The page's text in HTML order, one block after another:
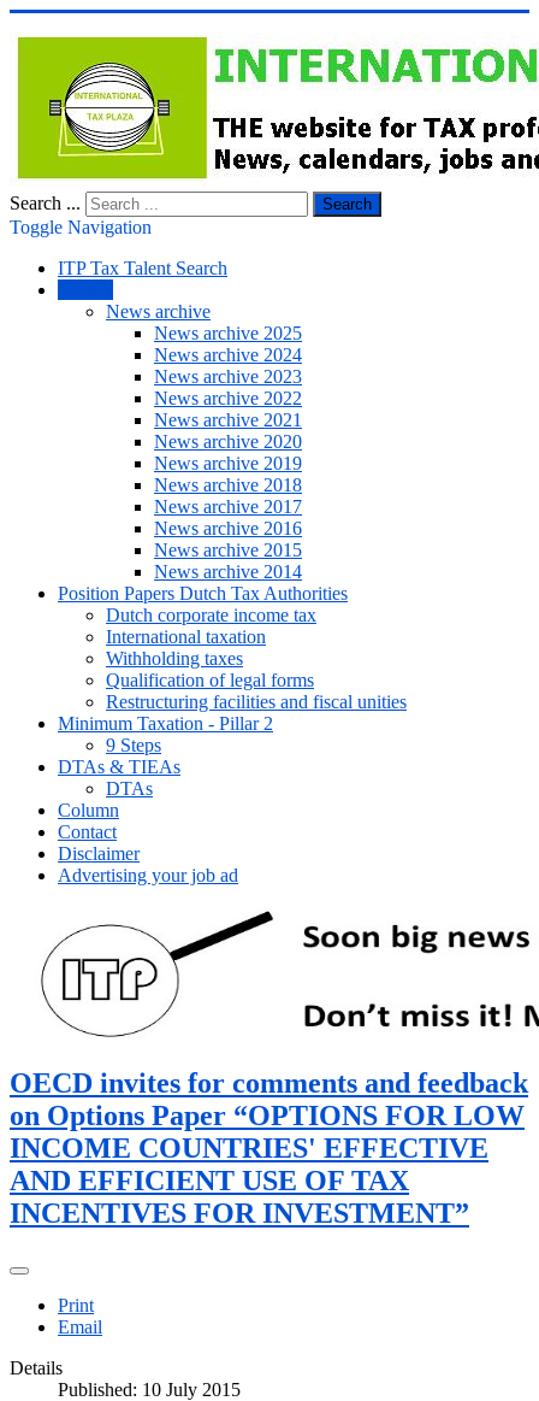
Search ... Search
Toggle Navigation
ITP Tax Talent Search
News archive
News archive 2025
News archive 2024
News archive 2023
News archive 2022
News archive 2021
News archive 2020
News archive 2019
News archive 2018
News archive 2017
News archive 2016
News archive 2015
News archive 2014
Position Papers Dutch Tax Authorities
Dutch corporate income tax
International taxation
Withholding taxes
Qualification of legal forms
Restructuring facilities and fiscal unities
Minimum Taxation - Pillar 2
9 Steps
DTAs & TIEAs
DTAs
Column
Contact
Disclaimer
Advertising your job ad
OECD invites for comments and feedback
on Options Paper “OPTIONS FOR LOW
INCOME COUNTRIES' EFFECTIVE
AND EFFICIENT USE OF TAX
INCENTIVES FOR INVESTMENT”
Print
Email
Details
Published: 10 July 2015